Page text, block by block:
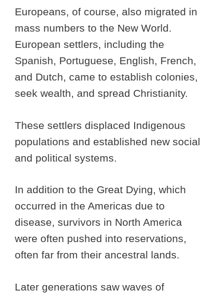
Europeans, of course, also migrated in
mass numbers to the New World.
European settlers, including the
Spanish, Portuguese, English, French,
and Dutch, came to establish colonies,
seek wealth, and spread Christianity.
These settlers displaced Indigenous
populations and established new social
and political systems.
In addition to the Great Dying, which
occurred in the Americas due to
disease, survivors in North America
were often pushed into reservations,
often far from their ancestral lands.
Later generations saw waves of